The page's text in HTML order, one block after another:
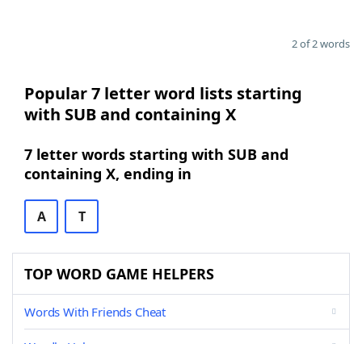
2 of 2 words
Popular 7 letter word lists starting
with SUB and containing X
7 letter words starting with SUB and
containing X, ending in
A T
TOP WORD GAME HELPERS
Words With Friends Cheat